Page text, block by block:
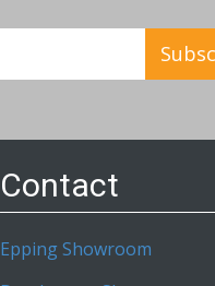
Contact
Epping Showroom